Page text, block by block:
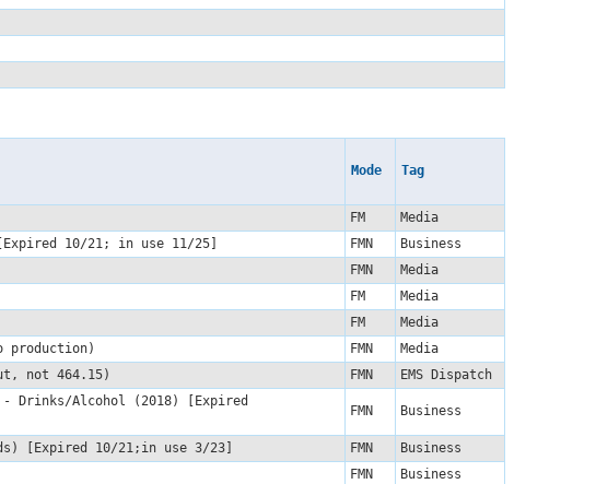
Mode Tag
FM
Media
10/21; in use 11/25] FMN
Business
FMN
Media
FM
Media
FM
Media
production) FMN
Media
not 464.15) FMN
EMS Dispatch
- Drinks/Alcohol (2018) [Expired
FMN Business
[Expired 10/21;in use 3/23] FMN
Business
FMN
Business